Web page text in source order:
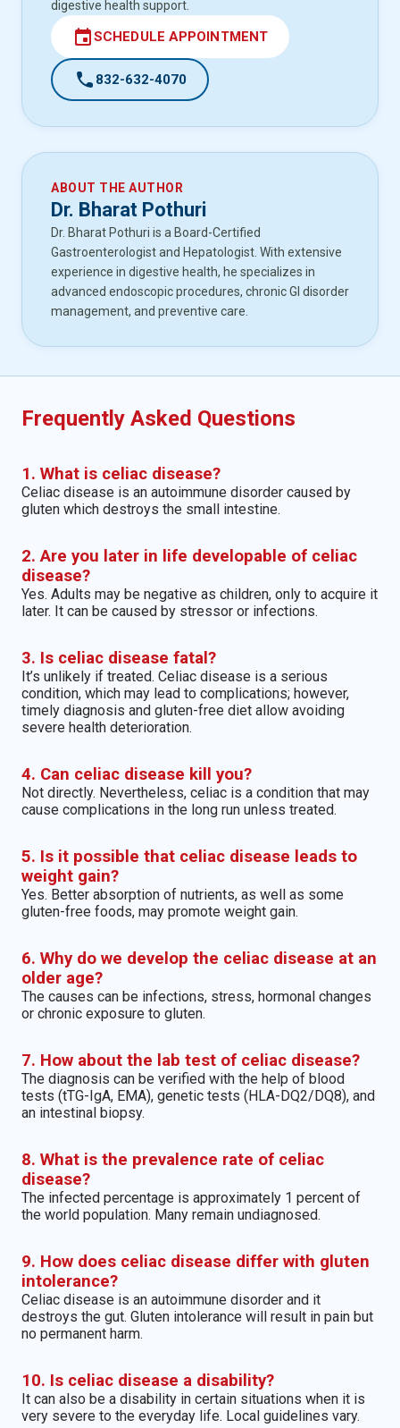
digestive health support.
eventSCHEDULE APPOINTMENT
call 832-632-4070
ABOUT THE AUTHOR
Dr. Bharat Pothuri
Dr. Bharat Pothuri is a Board-Certified
Gastroenterologist and Hepatologist. With extensive
experience in digestive health, he specializes in
advanced endoscopic procedures, chronic GI disorder
management, and preventive care.
Frequently Asked Questions
1. What is celiac disease?
Celiac disease is an autoimmune disorder caused by
gluten which destroys the small intestine.
2. Are you later in life developable of celiac
disease?
Yes. Adults may be negative as children, only to acquire it
later. It can be caused by stressor or infections.
3. Is celiac disease fatal?
It’s unlikely if treated. Celiac disease is a serious
condition, which may lead to complications; however,
timely diagnosis and gluten-free diet allow avoiding
severe health deterioration.
4. Can celiac disease kill you?
Not directly. Nevertheless, celiac is a condition that may
cause complications in the long run unless treated.
5. Is it possible that celiac disease leads to
weight gain?
Yes. Better absorption of nutrients, as well as some
gluten-free foods, may promote weight gain.
6. Why do we develop the celiac disease at an
older age?
The causes can be infections, stress, hormonal changes
or chronic exposure to gluten.
7. How about the lab test of celiac disease?
The diagnosis can be verified with the help of blood
tests (tTG-IgA, EMA), genetic tests (HLA-DQ2/DQ8), and
an intestinal biopsy.
8. What is the prevalence rate of celiac
disease?
The infected percentage is approximately 1 percent of
the world population. Many remain undiagnosed.
9. How does celiac disease differ with gluten
intolerance?
Celiac disease is an autoimmune disorder and it
destroys the gut. Gluten intolerance will result in pain but
no permanent harm.
10. Is celiac disease a disability?
It can also be a disability in certain situations when it is
very severe to the everyday life. Local guidelines vary.